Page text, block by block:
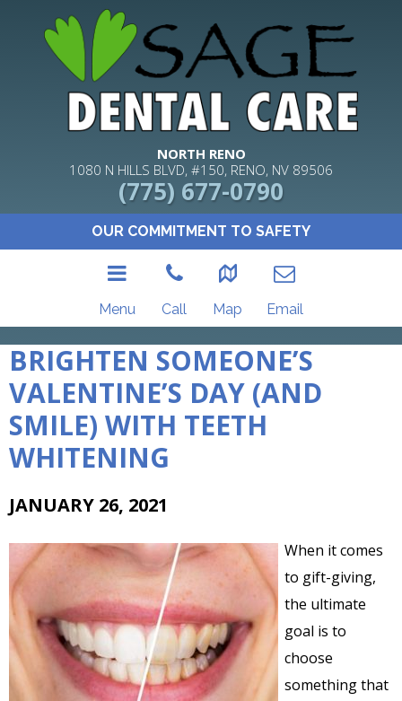
OUR COMMITMENT TO SAFETY
Menu Call Map Email
NORTH RENO
1080 N HILLS BLVD, #150, RENO, NV 89506
(775) 677-0790
BRIGHTEN SOMEONE’S
VALENTINE’S DAY (AND
SMILE) WITH TEETH
WHITENING
JANUARY 26, 2021
When it comes
to gift-giving,
the ultimate
goal is to
choose
something that